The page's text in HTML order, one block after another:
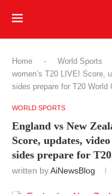
Home - World Sports
women’s T20 LIVE! Score,
sides prepare for T20 World
WORLD SPORTS
England vs New
Score, updates,
sides prepare for
written byAiNewsBlog